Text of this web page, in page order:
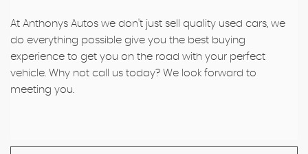
At Anthonys Autos we don't just sell quality used cars, we
do everything possible give you the best buying
experience to get you on the road with your perfect
vehicle. Why not call us today? We look forward to
meeting you.